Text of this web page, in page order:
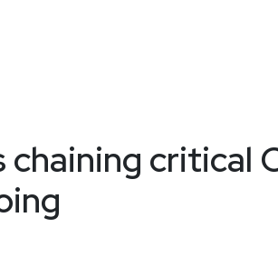
chaining critical